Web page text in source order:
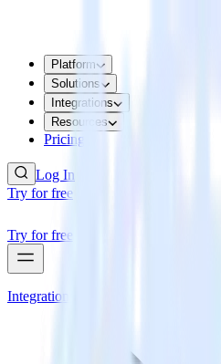
Platform
Solutions
Integrations
Resources
Pricing
Log In
Try for free
Try for free
Integrations